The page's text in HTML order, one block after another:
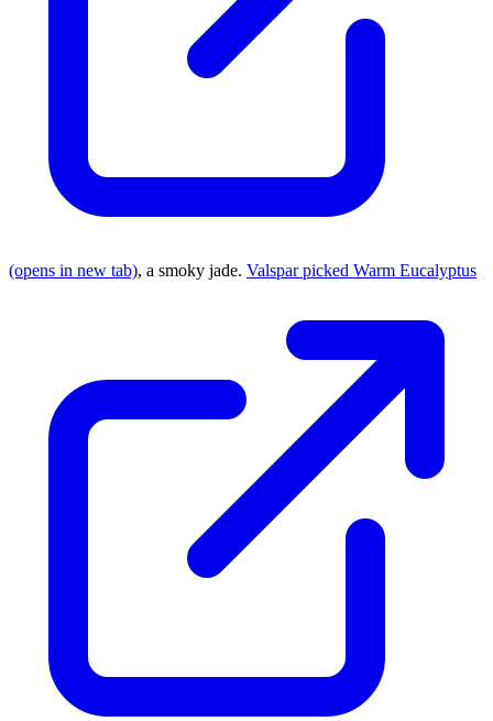
(opens in new tab), a smoky jade. Valspar picked Warm Eucalyptus